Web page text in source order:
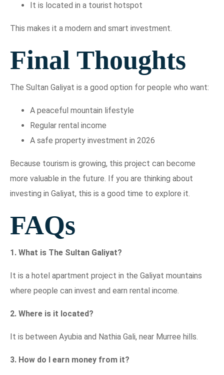
It is located in a tourist hotspot
This makes it a modern and smart investment.
Final Thoughts
The Sultan Galiyat is a good option for people who want:
A peaceful mountain lifestyle
Regular rental income
A safe property investment in 2026
Because tourism is growing, this project can become
more valuable in the future. If you are thinking about
investing in Galiyat, this is a good time to explore it.
FAQs
1. What is The Sultan Galiyat?
It is a hotel apartment project in the Galiyat mountains
where people can invest and earn rental income.
2. Where is it located?
It is between Ayubia and Nathia Gali, near Murree hills.
3. How do I earn money from it?